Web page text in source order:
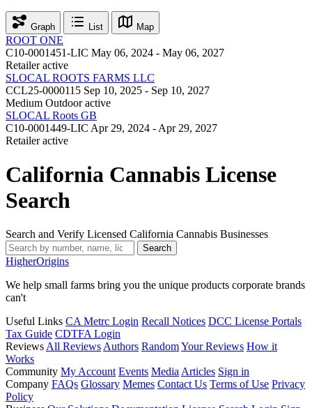
Graph List Map
ROOT ONE
C10-0001451-LIC May 06, 2024 - May 06, 2027
Retailer active
SLOCAL ROOTS FARMS LLC
CCL25-0000115 Sep 10, 2025 - Sep 10, 2027
Medium Outdoor active
SLOCAL Roots GB
C10-0001449-LIC Apr 29, 2024 - Apr 29, 2027
Retailer active
California Cannabis License
Search
Search and Verify Licensed California Cannabis Businesses
Search
HigherOrigins
We help small farms bring you the unique products corporate brands
can't
Useful Links CA Metrc Login Recall Notices DCC License Portals
Tax Guide CDTFA Login
Reviews All Reviews Authors RandomYour Reviews How it
Works
Community My Account Events Media Articles Sign in
Company FAQs Glossary Memes Contact Us Terms of Use Privacy
Policy